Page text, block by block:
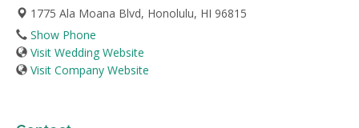
1775 Ala Moana Blvd, Honolulu, HI 96815
Show Phone
Visit Wedding Website
Visit Company Website